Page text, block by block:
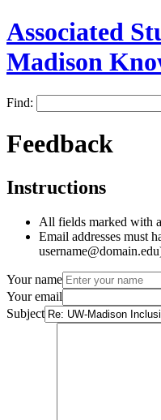
Associated
Madison
Find:
Feedback
Instructions
All fields marked with
Email addresses must
Your name
Your email
Subject